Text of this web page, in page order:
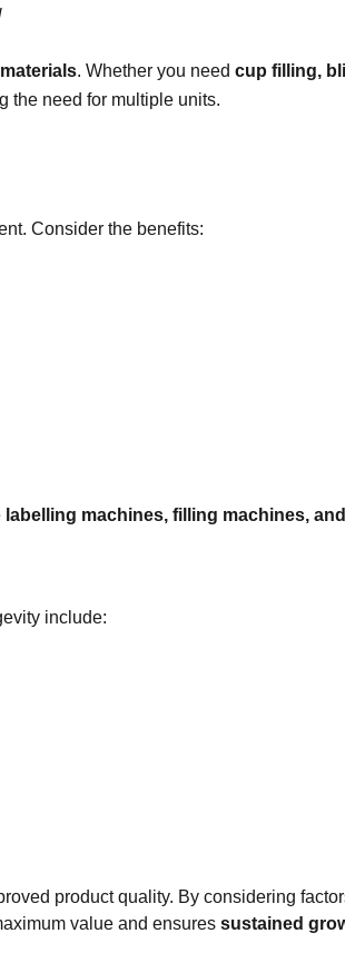
. Whether you need cup filling,
the need for multiple units.
Consider the benefits:
labelling machines, filling machines,
include:
product quality. By considering
value and ensures sustained